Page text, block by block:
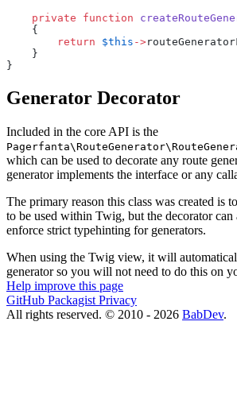
    private
function
    {
        return
$this ->
    }
}
Generator Decorator
Included in the core API is the
which can be used to decorate any route
generator implements the interface or any
The primary reason this class was created is
to be used within Twig, but the decorator can
enforce strict typehinting for generators.
When using the Twig view, it will
generator so you will not need to do this on
Help improve this page
GitHub Packagist Privacy
All rights reserved. © 2010 - 2026 BabDev.